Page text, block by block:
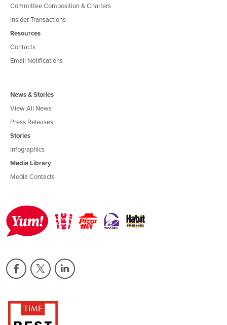
Committee Composition & Charters
Insider Transactions
Resources
Contacts
Email Notifications
News & Stories
View All News
Press Releases
Stories
Infographics
Media Library
Media Contacts